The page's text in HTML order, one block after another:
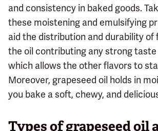
and consistency in baked goods.
these moistening and emulsifying
aid the distribution and durability
the oil contributing any strong taste
which allows the other flavors to
Moreover, grapeseed oil holds in
you bake a soft, chewy, and
Types of grapeseed oil